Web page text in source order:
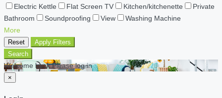
Electric Kettle
Flat Screen TV Kitchen/kitchenette
Private
Bathroom
Soundproofing View
Washing Machine
More
Reset
Apply Filters
Search
Welcome back Please log in
×